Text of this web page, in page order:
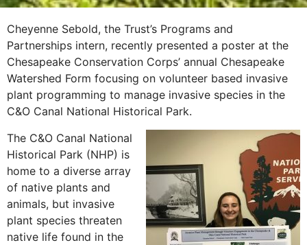
Cheyenne Sebold, the Trust’s Programs and
Partnerships intern, recently presented a poster at the
Chesapeake Conservation Corps’ annual Chesapeake
Watershed Form focusing on volunteer based invasive
plant programming to manage invasive species in the
C&O Canal National Historical Park.
The C&O Canal National
Historical Park (NHP) is
home to a diverse array
of native plants and
animals, but invasive
plant species threaten
native life found in the